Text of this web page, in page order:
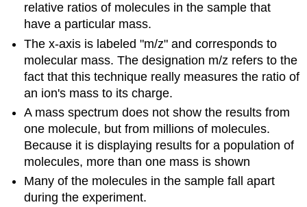
relative ratios of molecules in the sample that
have a particular mass.
The x-axis is labeled "m/z" and corresponds to
molecular mass. The designation m/z refers to the
fact that this technique really measures the ratio of
an ion's mass to its charge.
A mass spectrum does not show the results from
one molecule, but from millions of molecules.
Because it is displaying results for a population of
molecules, more than one mass is shown
Many of the molecules in the sample fall apart
during the experiment.